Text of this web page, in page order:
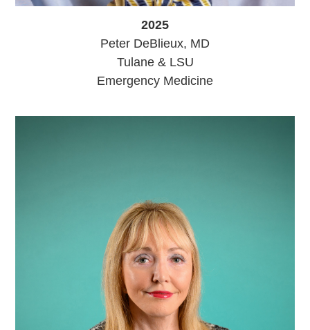
2025
Peter DeBlieux, MD
Tulane & LSU
Emergency Medicine